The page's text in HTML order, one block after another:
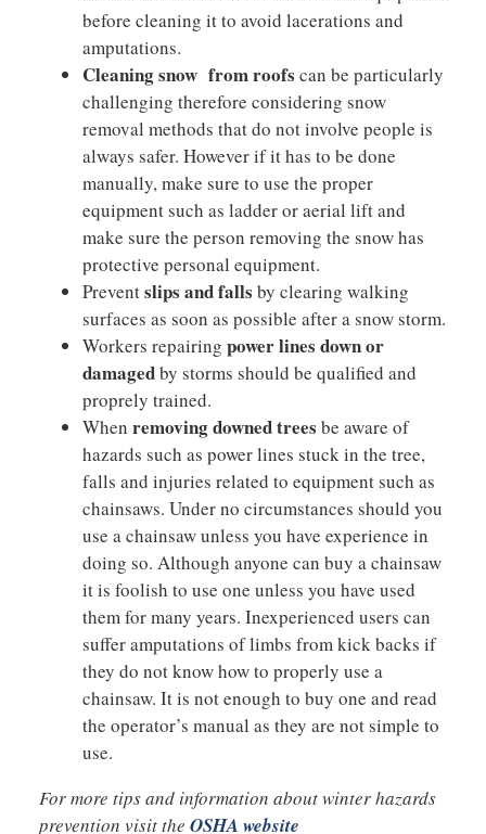
before cleaning it to avoid lacerations and
amputations.
Cleaning snow from roofs can be particularly
challenging therefore considering snow
removal methods that do not involve people is
always safer. However if it has to be done
manually, make sure to use the proper
equipment such as ladder or aerial lift and
make sure the person removing the snow has
protective personal equipment.
Preventslips and falls by clearing walking
surfaces as soon as possible after a snow storm.
Workers repairing power lines down or
damagedby storms should be qualified and
proprely trained.
When removing downed trees be aware of
hazards such as power lines stuck in the tree,
falls and injuries related to equipment such as
chainsaws. Under no circumstances should you
use a chainsaw unless you have experience in
doing so. Although anyone can buy a chainsaw
it is foolish to use one unless you have used
them for many years. Inexperienced users can
suffer amputations of limbs from kick backs if
they do not know how to properly use a
chainsaw. It is not enough to buy one and read
the operator’s manual as they are not simple to
use.
For more tips and information about winter hazards
prevention visit the OSHA website